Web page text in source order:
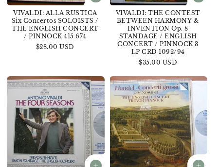
VIVALDI: ALLA RUSTICA
Six Concertos SOLOISTS /
THE ENGLISH CONCERT
/ PINNOCK 415 674
Regular
$28.00 USD
VIVALDI: THE CONTEST
BETWEEN HARMONY &
INVENTION Op. 8
STANDAGE / ENGLISH
CONCERT / PINNOCK 3
LP CRD 1092/94
Regular
$35.00 USD